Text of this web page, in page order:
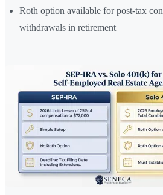
Roth option available for post-tax
withdrawals in retirement